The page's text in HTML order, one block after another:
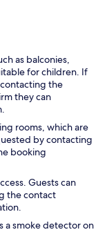
as balconies,
for children. If
the
they can
rooms, which are
by contacting
booking
Guests can
the contact
a smoke detector on